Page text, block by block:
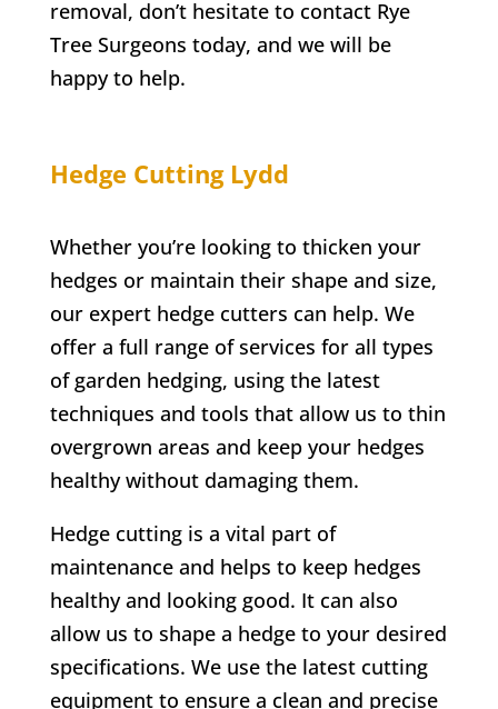
removal, don’t hesitate to contact Rye
Tree Surgeons today, and we will be
happy to help.
Hedge Cutting Lydd
Whether you’re looking to thicken your
hedges or maintain their shape and size,
our expert hedge cutters can help. We
offer a full range of services for all types
of garden hedging, using the latest
techniques and tools that allow us to thin
overgrown areas and keep your hedges
healthy without damaging them.
Hedge cutting is a vital part of
maintenance and helps to keep hedges
healthy and looking good. It can also
allow us to shape a hedge to your desired
specifications. We use the latest cutting
equipment to ensure a clean and precise